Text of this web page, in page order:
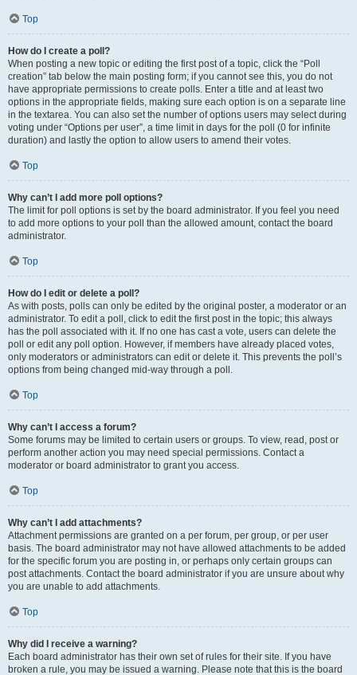
Top
How do I create a poll?
When posting a new topic or editing the first post of a topic, click the “Poll
creation” tab below the main posting form; if you cannot see this, you do not
have appropriate permissions to create polls. Enter a title and at least two
options in the appropriate fields, making sure each option is on a separate line
in the textarea. You can also set the number of options users may select during
voting under “Options per user”, a time limit in days for the poll (0 for infinite
duration) and lastly the option to allow users to amend their votes.
Top
Why can’t I add more poll options?
The limit for poll options is set by the board administrator. If you feel you need
to add more options to your poll than the allowed amount, contact the board
administrator.
Top
How do I edit or delete a poll?
As with posts, polls can only be edited by the original poster, a moderator or an
administrator. To edit a poll, click to edit the first post in the topic; this always
has the poll associated with it. If no one has cast a vote, users can delete the
poll or edit any poll option. However, if members have already placed votes,
only moderators or administrators can edit or delete it. This prevents the poll’s
options from being changed mid-way through a poll.
Top
Why can’t I access a forum?
Some forums may be limited to certain users or groups. To view, read, post or
perform another action you may need special permissions. Contact a
moderator or board administrator to grant you access.
Top
Why can’t I add attachments?
Attachment permissions are granted on a per forum, per group, or per user
basis. The board administrator may not have allowed attachments to be added
for the specific forum you are posting in, or perhaps only certain groups can
post attachments. Contact the board administrator if you are unsure about why
you are unable to add attachments.
Top
Why did I receive a warning?
Each board administrator has their own set of rules for their site. If you have
broken a rule, you may be issued a warning. Please note that this is the board